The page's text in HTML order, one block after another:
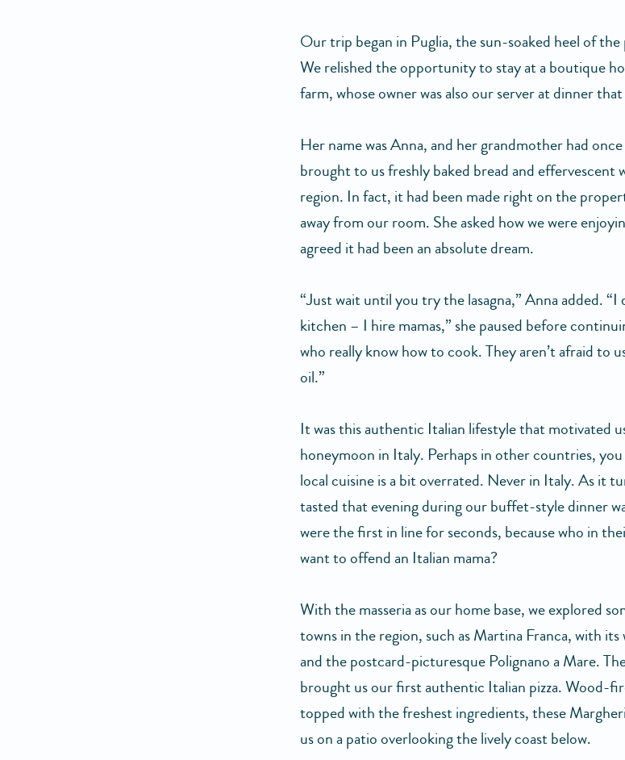
Our trip began in Puglia, the sun-soaked heel of
We relished the opportunity to stay at a boutique
farm, whose owner was also our server at dinner
Her name was Anna, and her grandmother had
brought to us freshly baked bread and effervescent
region. In fact, it had been made right on the
away from our room. She asked how we were
agreed it had been an absolute dream.
“Just wait until you try the lasagna,” Anna added.
kitchen – I hire mamas,” she paused before
who really know how to cook. They aren’t afraid to
oil.”
It was this authentic Italian lifestyle that motivated
honeymoon in Italy. Perhaps in other countries,
local cuisine is a bit overrated. Never in Italy. As it
tasted that evening during our buffet-style dinner
were the first in line for seconds, because who in
want to offend an Italian mama?
With the masseria as our home base, we explored
towns in the region, such as Martina Franca, with its
and the postcard-picturesque Polignano a Mare.
brought us our first authentic Italian pizza. Wood-
topped with the freshest ingredients, these
us on a patio overlooking the lively coast below.